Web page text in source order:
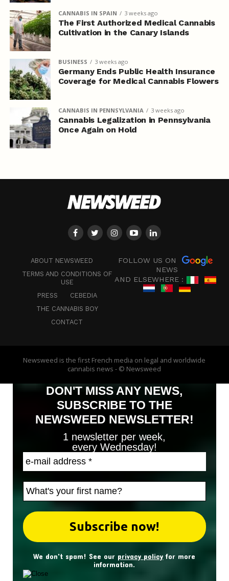
CANNABIS IN SPAIN 3 weeks ago
The First Authorized Medical Cannabis
Cultivation in the Canary Islands
BUSINESS 3 weeks ago
Germany Ends Public Health Insurance
Coverage for Medical Cannabis Flowers
CANNABIS IN PENNSYLVANIA 3 weeks ago
Cannabis Legalization in Pennsylvania
Once Again on Hold
ABOUT NEWSWEED
TERMS AND CONDITIONS OF
USE
PRESS
CEBEDIA
THE CANNABIS BOY
CONTACT
FOLLOW US ON
NEWS
AND ELSEWHERE :
Newsweed is the first French media on legal and worldwide
cannabis news - © Newsweed
DON'T MISS ANY NEWS,
SUBSCRIBE TO THE
NEWSWEED NEWSLETTER!
1 newsletter per week,
every Wednesday!
We don't spam! See our privacy policy for more
information.